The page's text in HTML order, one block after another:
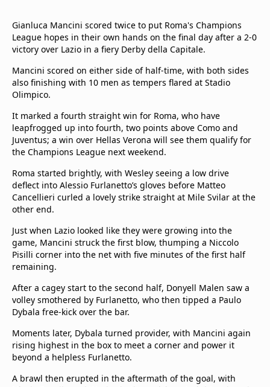
Privacy Policy
Gianluca Mancini scored twice to put Roma's Champions
League hopes in their own hands on the final day after a 2-0
victory over Lazio in a fiery Derby della Capitale.
Mancini scored on either side of half-time, with both sides
also finishing with 10 men as tempers flared at Stadio
Olimpico.
It marked a fourth straight win for Roma, who have
leapfrogged up into fourth, two points above Como and
Juventus; a win over Hellas Verona will see them qualify for
the Champions League next weekend.
Roma started brightly, with Wesley seeing a low drive
deflect into Alessio Furlanetto’s gloves before Matteo
Cancellieri curled a lovely strike straight at Mile Svilar at the
other end.
Just when Lazio looked like they were growing into the
game, Mancini struck the first blow, thumping a Niccolo
Pisilli corner into the net with five minutes of the first half
remaining.
After a cagey start to the second half, Donyell Malen saw a
volley smothered by Furlanetto, who then tipped a Paulo
Dybala free-kick over the bar.
Moments later, Dybala turned provider, with Mancini again
rising highest in the box to meet a corner and power it
beyond a helpless Furlanetto.
A brawl then erupted in the aftermath of the goal, with